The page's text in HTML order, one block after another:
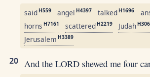
said H559 angel H4397 talked H1696
horns H7161 scattered H2219 Judah
Jerusalem H3389
20 And the LORD shewed me four